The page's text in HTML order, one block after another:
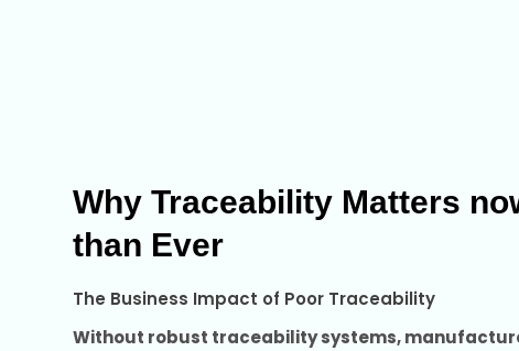
Why Traceability Matters
than Ever
The Business Impact of Poor Traceability
Without robust traceability systems,